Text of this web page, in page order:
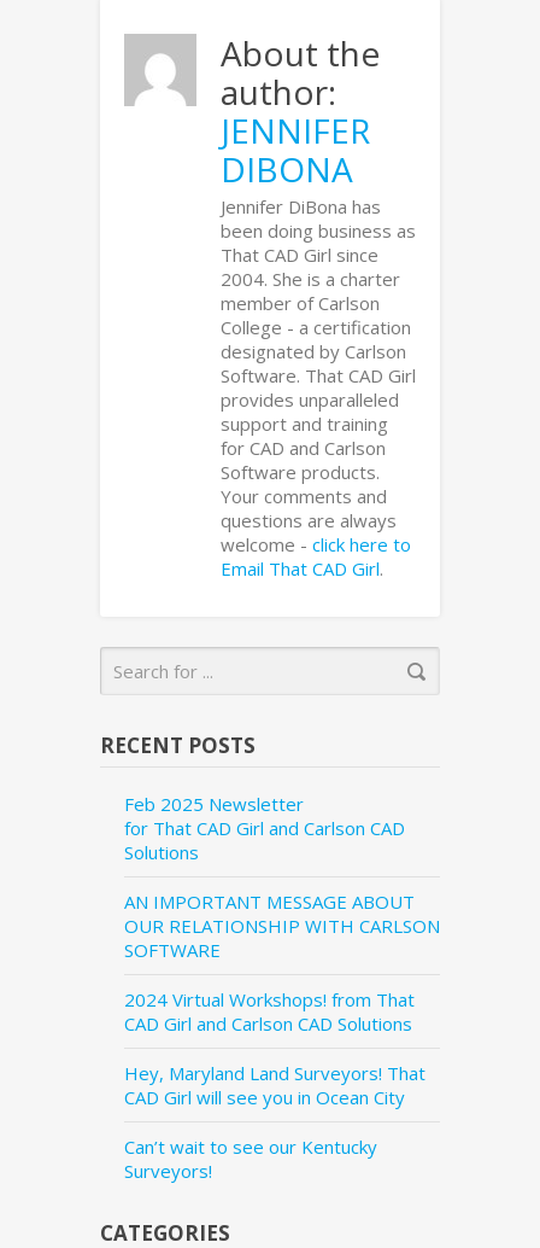
About the
author:
JENNIFER
DIBONA
Jennifer DiBona has
been doing business as
That CAD Girl since
2004. She is a charter
member of Carlson
College - a certification
designated by Carlson
Software. That CAD Girl
provides unparalleled
support and training
for CAD and Carlson
Software products.
Your comments and
questions are always
welcome - click here to
Email That CAD Girl.
RECENT POSTS
Feb 2025 Newsletter
for That CAD Girl and Carlson CAD
Solutions
AN IMPORTANT MESSAGE ABOUT
OUR RELATIONSHIP WITH CARLSON
SOFTWARE
2024 Virtual Workshops! from That
CAD Girl and Carlson CAD Solutions
Hey, Maryland Land Surveyors! That
CAD Girl will see you in Ocean City
Can’t wait to see our Kentucky
Surveyors!
CATEGORIES